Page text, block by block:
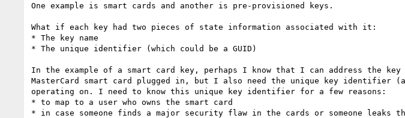
One example is smart cards and another is pre-provisioned keys.
What if each key had two pieces of state information associated with it:
* The key name
* The unique identifier (which could be a GUID)
In the example of a smart card key, perhaps I know that I can address the
MasterCard smart card plugged in, but I also need the unique key identifier
operating on. I need to know this unique key identifier for a few reasons:
* to map to a user who owns the smart card
* in case someone finds a major security flaw in the cards or someone leaks